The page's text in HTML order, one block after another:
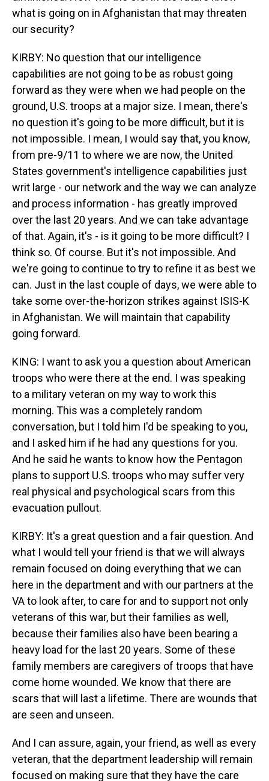
what is going on in Afghanistan that may threaten
our security?
KIRBY: No question that our intelligence
capabilities are not going to be as robust going
forward as they were when we had people on the
ground, U.S. troops at a major size. I mean, there's
no question it's going to be more difficult, but it is
not impossible. I mean, I would say that, you know,
from pre-9/11 to where we are now, the United
States government's intelligence capabilities just
writ large - our network and the way we can analyze
and process information - has greatly improved
over the last 20 years. And we can take advantage
of that. Again, it's - is it going to be more difficult? I
think so. Of course. But it's not impossible. And
we're going to continue to try to refine it as best we
can. Just in the last couple of days, we were able to
take some over-the-horizon strikes against ISIS-K
in Afghanistan. We will maintain that capability
going forward.
KING: I want to ask you a question about American
troops who were there at the end. I was speaking
to a military veteran on my way to work this
morning. This was a completely random
conversation, but I told him I'd be speaking to you,
and I asked him if he had any questions for you.
And he said he wants to know how the Pentagon
plans to support U.S. troops who may suffer very
real physical and psychological scars from this
evacuation pullout.
KIRBY: It's a great question and a fair question. And
what I would tell your friend is that we will always
remain focused on doing everything that we can
here in the department and with our partners at the
VA to look after, to care for and to support not only
veterans of this war, but their families as well,
because their families also have been bearing a
heavy load for the last 20 years. Some of these
family members are caregivers of troops that have
come home wounded. We know that there are
scars that will last a lifetime. There are wounds that
are seen and unseen.
And I can assure, again, your friend, as well as every
veteran, that the department leadership will remain
focused on making sure that they have the care